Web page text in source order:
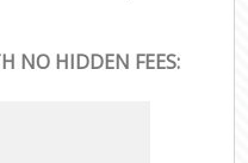
NO HIDDEN FEES: